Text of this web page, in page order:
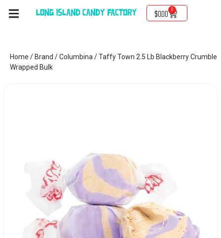
$0.00
0
Home / Brand /Columbina / Taffy Town 2.5 Lb Blackberry Crumble
Wrapped Bulk